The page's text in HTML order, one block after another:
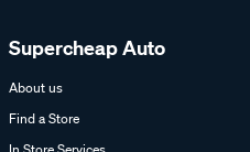
Supercheap Auto
About us
Find a Store